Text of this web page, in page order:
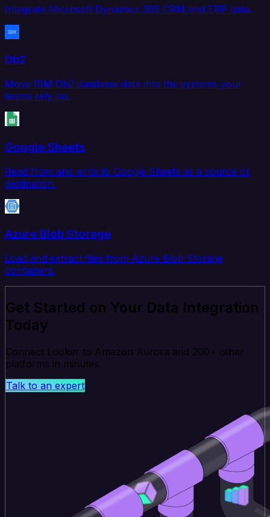
Integrate Microsoft Dynamics 365 CRM and ERP data.
Db2
Move IBM Db2 database data into the systems your
teams rely on.
Google Sheets
Read from and write to Google Sheets as a source or
destination.
Azure Blob Storage
Load and extract files from Azure Blob Storage
containers.
Get Started on Your Data Integration
Today
Connect Looker to Amazon Aurora and 200+ other
platforms in minutes.
Talk to an expert